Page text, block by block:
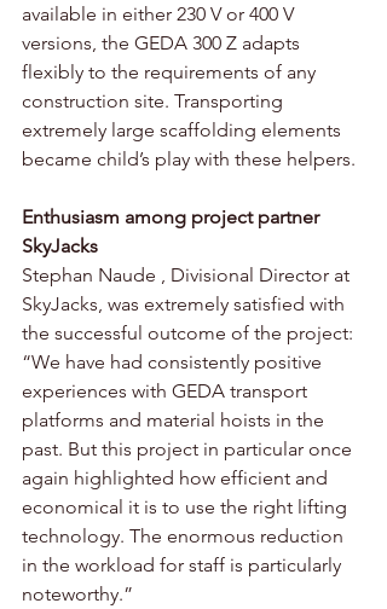
available in either 230 V or 400 V
versions, the GEDA 300 Z adapts
flexibly to the requirements of any
construction site. Transporting
extremely large scaffolding elements
became child’s play with these helpers.
Enthusiasm among project partner
SkyJacks
Stephan Naude , Divisional Director at
SkyJacks, was extremely satisfied with
the successful outcome of the project:
“We have had consistently positive
experiences with GEDA transport
platforms and material hoists in the
past. But this project in particular once
again highlighted how efficient and
economical it is to use the right lifting
technology. The enormous reduction
in the workload for staff is particularly
noteworthy.”